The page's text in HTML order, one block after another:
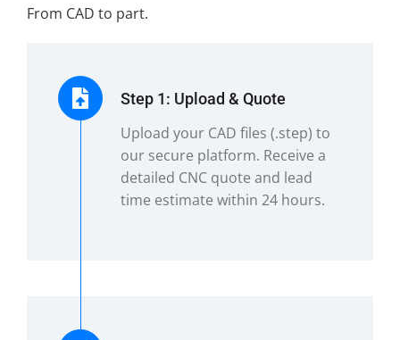
From CAD to part.
Step 1: Upload & Quote
Upload your CAD files (.step) to
our secure platform. Receive a
detailed CNC quote and lead
time estimate within 24 hours.